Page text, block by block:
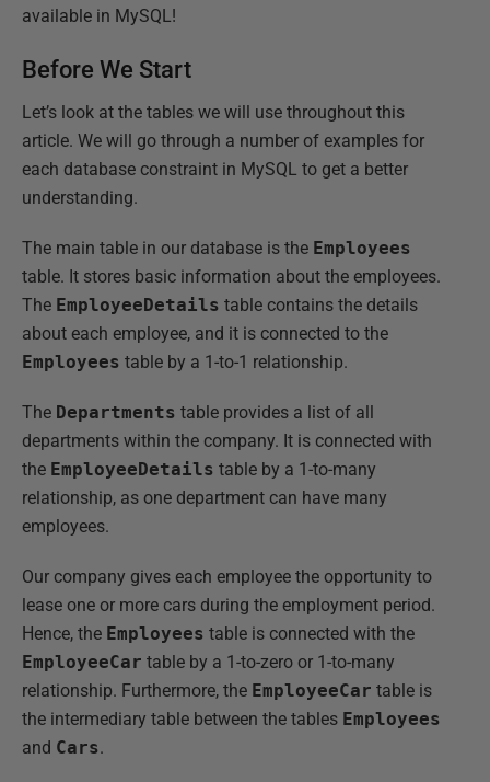
available in MySQL!
Before We Start
Let’s look at the tables we will use throughout this
article. We will go through a number of examples for
each database constraint in MySQL to get a better
understanding.
The main table in our database is the Employees
table. It stores basic information about the employees.
The EmployeeDetails table contains the details
about each employee, and it is connected to the
Employees table by a 1-to-1 relationship.
The Departments table provides a list of all
departments within the company. It is connected with
the EmployeeDetails table by a 1-to-many
relationship, as one department can have many
employees.
Our company gives each employee the opportunity to
lease one or more cars during the employment period.
Hence, the Employees table is connected with the
EmployeeCar table by a 1-to-zero or 1-to-many
relationship. Furthermore, the EmployeeCar table is
the intermediary table between the tables Employees
and Cars.